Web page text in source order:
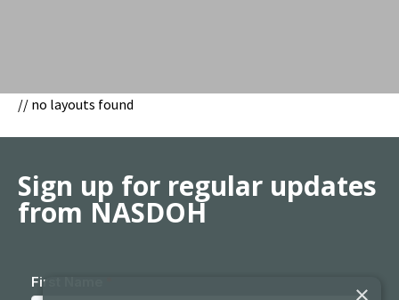
// no layouts found
Sign up for regular updates
from NASDOH